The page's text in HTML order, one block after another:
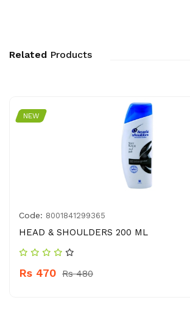
Related Products
NEW
Code: 8001841299365
HEAD & SHOULDERS 200 ML
Rs 470 Rs 480